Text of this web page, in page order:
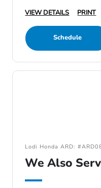
VIEW DETAILS
PRINT
Schedule
Lodi Honda ARD:
We Also